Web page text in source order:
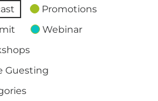
Promotions
Webinar
Guesting